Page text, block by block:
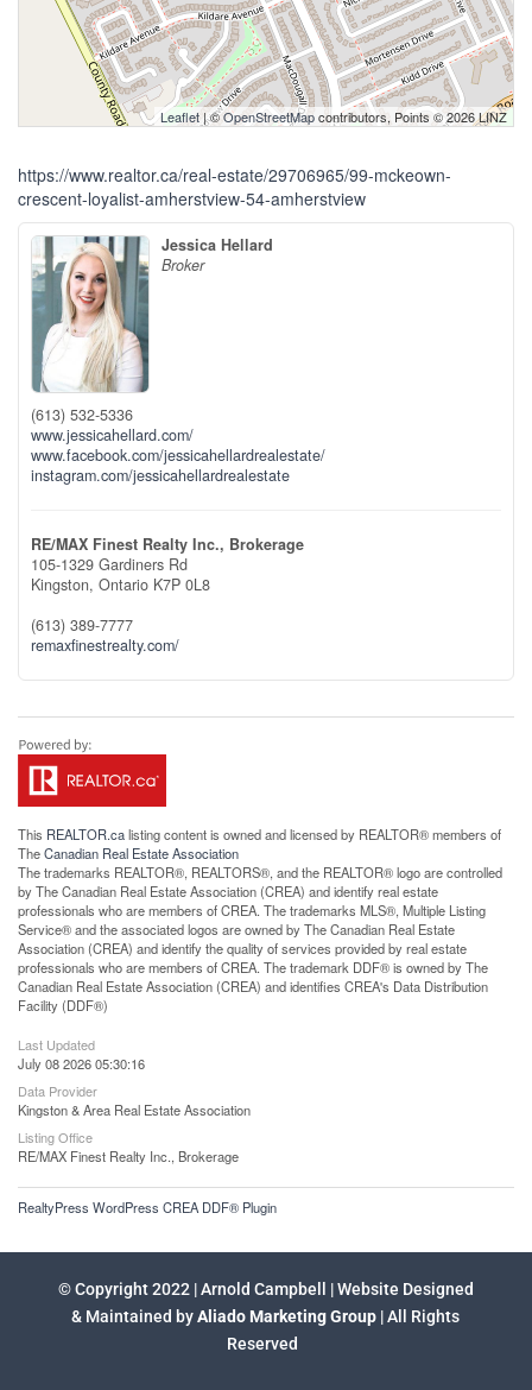
Leaflet| ©OpenStreetMapcontributors, Points © 2026 LINZ
https://www.realtor.ca/real-estate/29706965/99-mckeown-
crescent-loyalist-amherstview-54-amherstview
Jessica Hellard
Broker
(613) 532-5336
www.jessicahellard.com/
www.facebook.com/jessicahellardrealestate/
instagram.com/jessicahellardrealestate
RE/MAX Finest Realty Inc., Brokerage
105-1329 Gardiners Rd
Kingston, Ontario K7P 0L8
(613) 389-7777
remaxfinestrealty.com/
This REALTOR.calisting content is owned and licensed by REALTOR® members of
TheCanadian Real Estate Association
The trademarks REALTOR®, REALTORS®, and the REALTOR® logo are controlled
by The Canadian Real Estate Association (CREA) and identify real estate
professionals who are members of CREA. The trademarks MLS®, Multiple Listing
Service® and the associated logos are owned by The Canadian Real Estate
Association (CREA) and identify the quality of services provided by real estate
professionals who are members of CREA. The trademark DDF® is owned by The
Canadian Real Estate Association (CREA) and identifies CREA's Data Distribution
Facility (DDF®)
Last Updated
July 08 2026 05:30:16
Data Provider
Kingston & Area Real Estate Association
Listing Office
RE/MAX Finest Realty Inc., Brokerage
RealtyPress WordPress CREA DDF® Plugin
© Copyright 2022 | Arnold Campbell | Website Designed
& Maintained byAliado Marketing Group | All Rights
Reserved